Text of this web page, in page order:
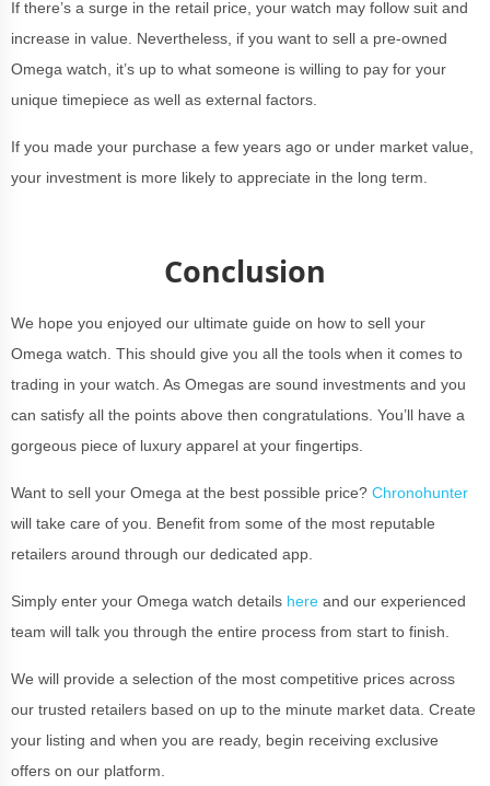
If there’s a surge in the retail price, your watch may follow suit and
increase in value. Nevertheless, if you want to sell a pre-owned
Omega watch, it’s up to what someone is willing to pay for your
unique timepiece as well as external factors.
If you made your purchase a few years ago or under market value,
your investment is more likely to appreciate in the long term.
Conclusion
We hope you enjoyed our ultimate guide on how to sell your
Omega watch. This should give you all the tools when it comes to
trading in your watch. As Omegas are sound investments and you
can satisfy all the points above then congratulations. You’ll have a
gorgeous piece of luxury apparel at your fingertips.
Want to sell your Omega at the best possible price? Chronohunter
will take care of you. Benefit from some of the most reputable
retailers around through our dedicated app.
Simply enter your Omega watch details here and our experienced
team will talk you through the entire process from start to finish.
We will provide a selection of the most competitive prices across
our trusted retailers based on up to the minute market data. Create
your listing and when you are ready, begin receiving exclusive
offers on our platform.